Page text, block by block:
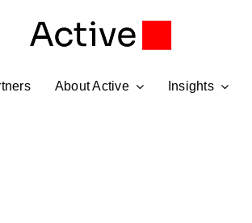
About Active Insights